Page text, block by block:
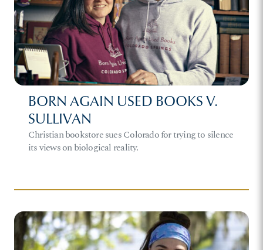
BORN AGAIN USED BOOKS V.
SULLIVAN
Christian bookstore sues Colorado for trying to silence
its views on biological reality.